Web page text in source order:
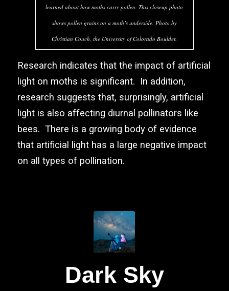
learned about how moths carry pollen. This closeup photo
shows pollen grains on a moth’s underside. Photo by
Christian Couch, the University of Colorado Boulder.
Research indicates that the impact of artificial
light on moths is significant. In addition,
research suggests that, surprisingly, artificial
light is also affecting diurnal pollinators like
bees. There is a growing body of evidence
that artificial light has a large negative impact
on all types of pollination.
Dark Sky